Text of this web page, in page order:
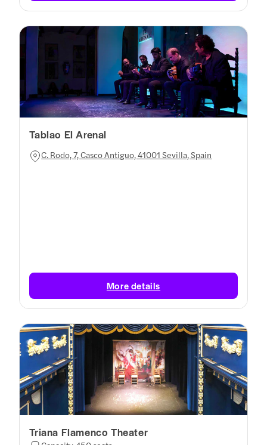
Tablao El Arenal
C. Rodo, 7, Casco Antiguo, 41001 Sevilla, Spain
More details
Triana Flamenco Theater